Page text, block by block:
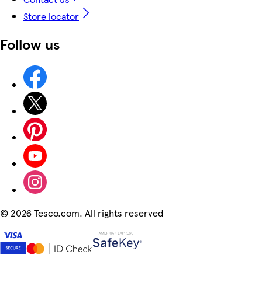
Store locator
Follow us
© 2026 Tesco.com. All rights reserved